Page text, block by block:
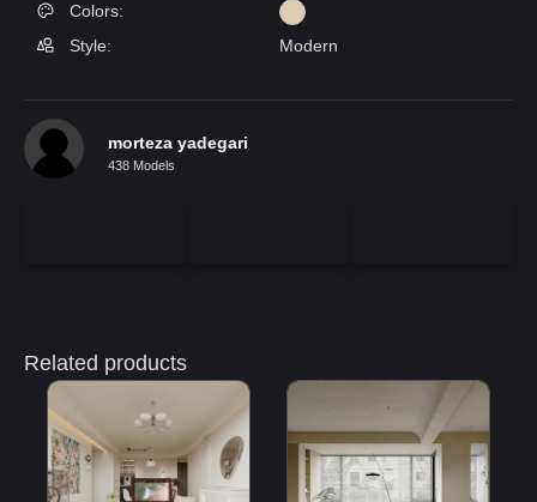
Colors:
Style:
Modern
morteza yadegari
438 Models
Related products